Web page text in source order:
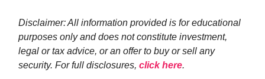
Disclaimer: All information provided is for educational
purposes only and does not constitute investment,
legal or tax advice, or an offer to buy or sell any
security. For full disclosures, click here.